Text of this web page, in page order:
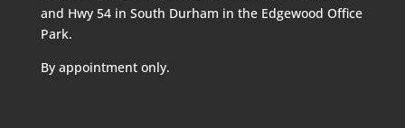
and Hwy 54 in South Durham in the Edgewood Office
Park.
By appointment only.